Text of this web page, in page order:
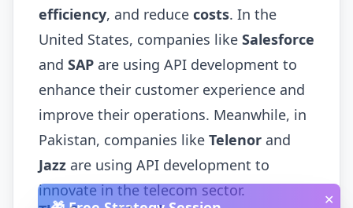
efficiency, and reduce costs. In the
United States, companies like Salesforce
and SAP are using API development to
enhance their customer experience and
improve their operations. Meanwhile, in
Pakistan, companies like Telenor and
Jazz are using API development to
innovate in the telecom sector.
✕